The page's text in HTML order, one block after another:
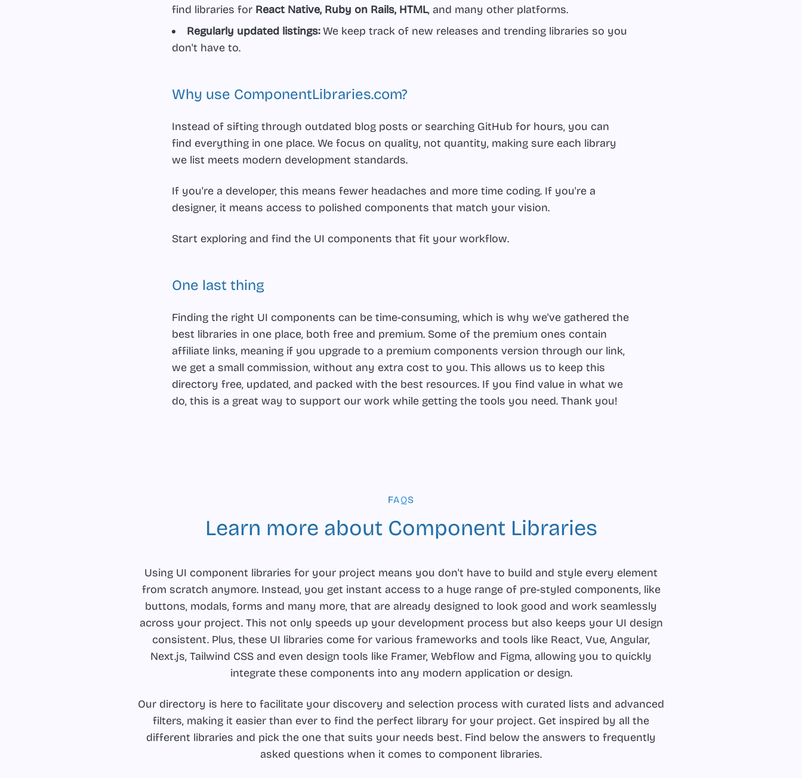
find libraries for React Native, Ruby on Rails, HTML, and many other platforms.
Regularly updated listings:We keep track of new releases and trending libraries so you
don't have to.
Why use ComponentLibraries.com?
Instead of sifting through outdated blog posts or searching GitHub for hours, you can
find everything in one place. We focus on quality, not quantity, making sure each library
we list meets modern development standards.
If you're a developer, this means fewer headaches and more time coding. If you're a
designer, it means access to polished components that match your vision.
Start exploring and find the UI components that fit your workflow.
One last thing
Finding the right UI components can be time-consuming, which is why we've gathered the
best libraries in one place, both free and premium. Some of the premium ones contain
affiliate links, meaning if you upgrade to a premium components version through our link,
we get a small commission, without any extra cost to you. This allows us to keep this
directory free, updated, and packed with the best resources. If you find value in what we
do, this is a great way to support our work while getting the tools you need. Thank you!
FAQS
Learn more about Component Libraries
Using UI component libraries for your project means you don't have to build and style every element
from scratch anymore. Instead, you get instant access to a huge range of pre-styled components, like
buttons, modals, forms and many more, that are already designed to look good and work seamlessly
across your project. This not only speeds up your development process but also keeps your UI design
consistent. Plus, these UI libraries come for various frameworks and tools like React, Vue, Angular,
Next.js, Tailwind CSS and even design tools like Framer, Webflow and Figma, allowing you to quickly
integrate these components into any modern application or design.
Our directory is here to facilitate your discovery and selection process with curated lists and advanced
filters, making it easier than ever to find the perfect library for your project. Get inspired by all the
different libraries and pick the one that suits your needs best. Find below the answers to frequently
asked questions when it comes to component libraries.